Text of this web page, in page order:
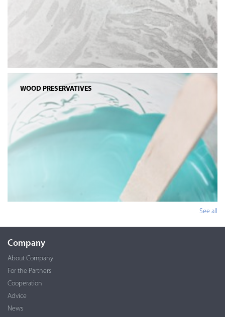
WOOD PRESERVATIVES
See all
Company
About Company
For the Partners
Cooperation
Advice
News